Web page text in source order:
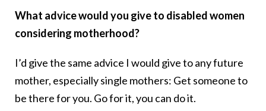
What advice would you give to disabled women
considering motherhood?
I’d give the same advice I would give to any future
mother, especially single mothers: Get someone to
be there for you. Go for it, you can do it.